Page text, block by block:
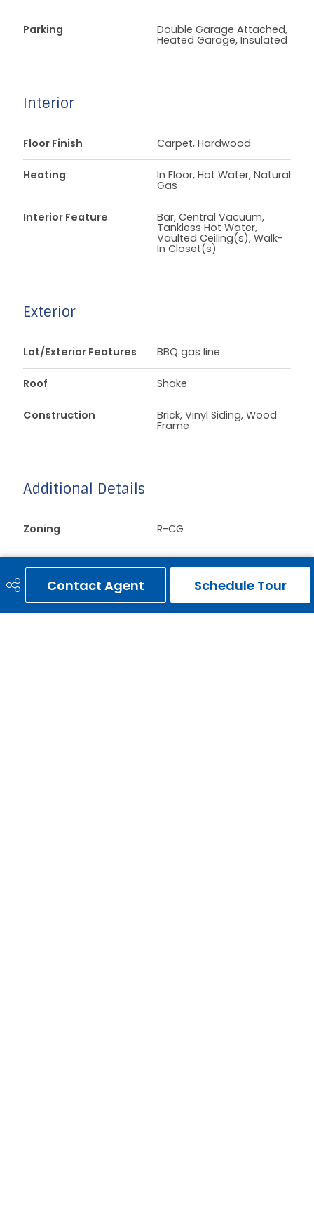
Contact Agent Schedule Tour
Parking Double Garage Attached,
Heated Garage, Insulated
Interior
Floor Finish Carpet, Hardwood
Heating In Floor, Hot Water, Natural
Gas
Interior Feature Bar, Central Vacuum,
Tankless Hot Water,
Vaulted Ceiling(s), Walk-
In Closet(s)
Exterior
Lot/Exterior Features BBQ gas line
Roof Shake
Construction Brick, Vinyl Siding, Wood
Frame
Additional Details
Zoning R-CG